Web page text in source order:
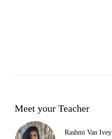
Meet your Teacher
Rashmi Van Ivey